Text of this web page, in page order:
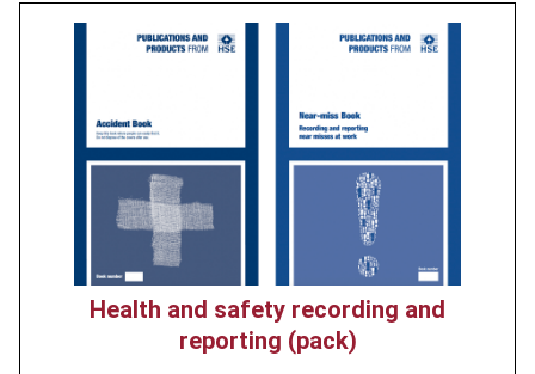
Health and safety recording and
reporting (pack)